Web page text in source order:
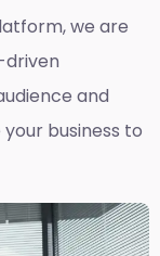
we are
and
business to